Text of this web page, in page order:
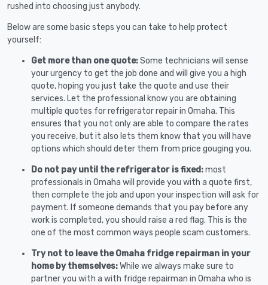
rushed into choosing just anybody.
Below are some basic steps you can take to help protect
yourself:
Get more than one quote:Some technicians will sense
your urgency to get the job done and will give you a high
quote, hoping you just take the quote and use their
services. Let the professional know you are obtaining
multiple quotes for refrigerator repair in Omaha. This
ensures that you not only are able to compare the rates
you receive, but it also lets them know that you will have
options which should deter them from price gouging you.
Do not pay until the refrigerator is fixed:most
professionals in Omaha will provide you with a quote first,
then complete the job and upon your inspection will ask for
payment. If someone demands that you pay before any
work is completed, you should raise a red flag. This is the
one of the most common ways people scam customers.
Try not to leave the Omaha fridge repairman in your
home by themselves:While we always make sure to
partner you with a with fridge repairman in Omaha who is